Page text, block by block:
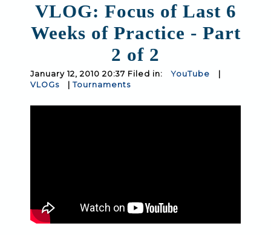
VLOG: Focus of Last 6
Weeks of Practice - Part
2 of 2
January 12, 2010 20:37 Filed in: YouTube
VLOGs
Tournaments